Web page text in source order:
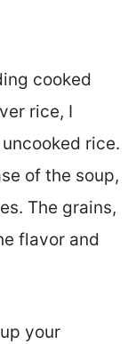
cooked
rice, I
rice.
of the soup,
The grains,
flavor and
your